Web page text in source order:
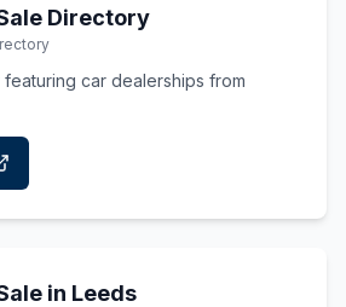
Directory
car dealerships from
in Leeds